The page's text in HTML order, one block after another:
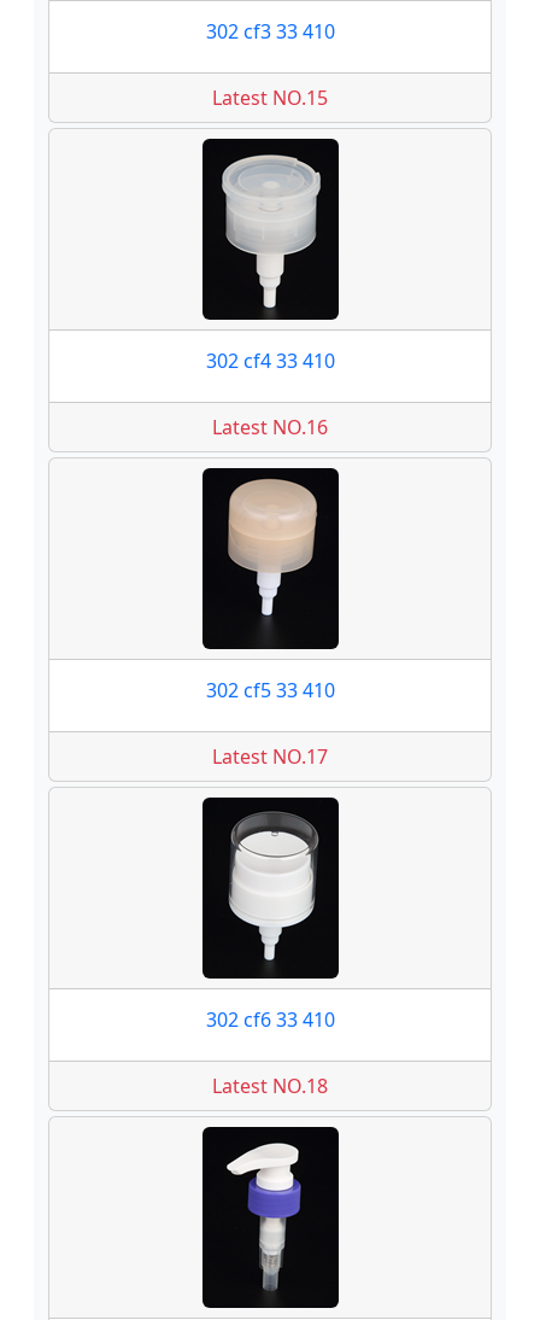
302 cf3 33 410
Latest NO.15
302 cf4 33 410
Latest NO.16
302 cf5 33 410
Latest NO.17
302 cf6 33 410
Latest NO.18